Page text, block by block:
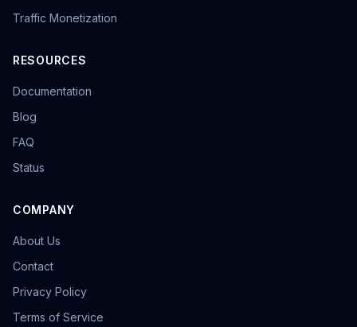
Traffic Monetization
RESOURCES
Documentation
Blog
FAQ
Status
COMPANY
About Us
Contact
Privacy Policy
Terms of Service